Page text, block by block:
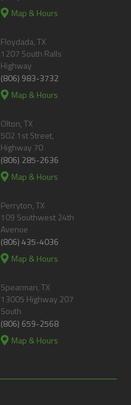
Map & Hours
Floydada, TX
1207 South Ralls
Highway
(806) 983-3732
Map & Hours
Olton, TX
502 1st Street,
Highway 70
(806) 285-2636
Map & Hours
Perryton, TX
109 Southwest 24th
Avenue
(806) 435-4036
Map & Hours
Spearman, TX
13005 Highway 207
South
(806) 659-2568
Map & Hours